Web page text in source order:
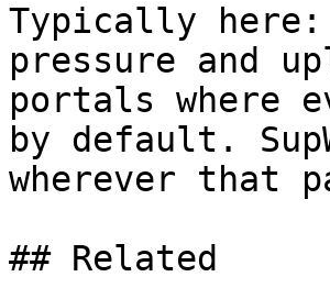
Typically here:
pressure and
portals where
by default.
wherever that
## Related